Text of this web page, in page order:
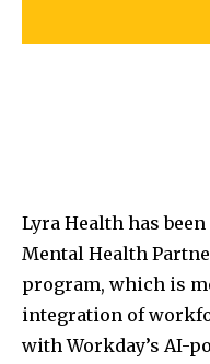
Lyra Health has
Mental Health
program, which is
integration of
with Workday’s AI-